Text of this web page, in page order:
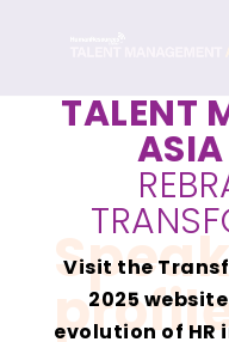
TALENT
ASIA
Visit the
2025
evolution of